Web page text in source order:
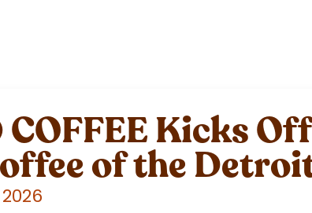
COFFEE Kicks
of the